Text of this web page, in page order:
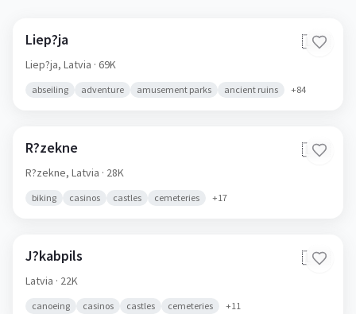
Liep?ja 🇱🇻
Liep?ja, Latvia · 69K
abseiling adventure amusement parks ancient ruins +84
R?zekne 🇱🇻
R?zekne, Latvia · 28K
biking casinos castles cemeteries +17
J?kabpils 🇱🇻
Latvia · 22K
canoeing casinos castles cemeteries +11